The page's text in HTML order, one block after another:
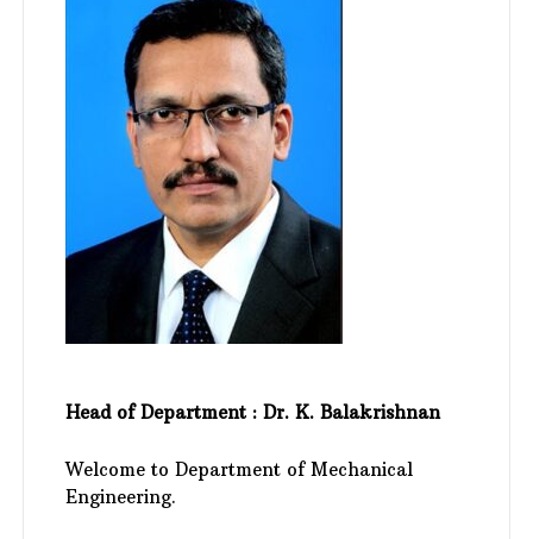
Head of Department : Dr. K. Balakrishnan
Welcome to Department of Mechanical
Engineering.